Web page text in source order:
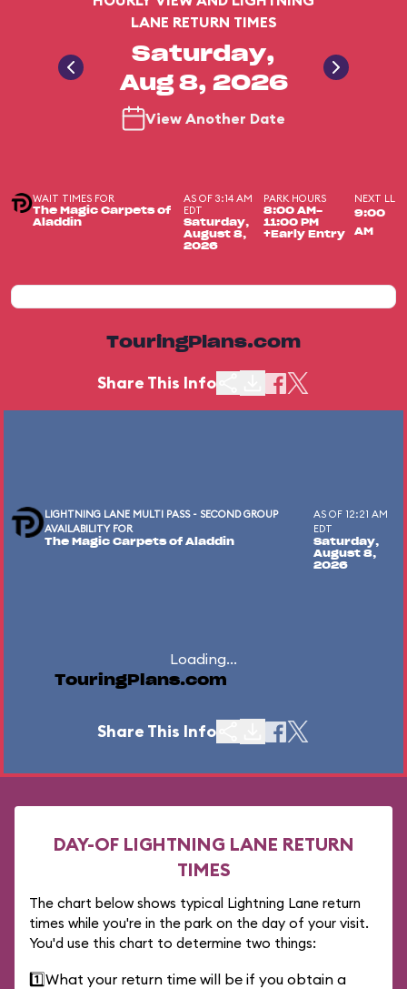
LANE RETURN TIMES
Saturday,
Aug 8, 2026
View Another Date
WAIT TIMES FOR
The Magic Carpets of
Aladdin
AS OF 3:14 AM
EDT
Saturday,
August 8,
2026
PARK HOURS
8:00 AM-
11:00 PM
+Early Entry
NEXT LL
9:00
AM
TouringPlans.com
Share This Info
LIGHTNING LANE MULTI PASS - SECOND GROUP
AVAILABILITY FOR
The Magic Carpets of Aladdin
AS OF 12:21 AM
EDT
Saturday,
August 8,
2026
Loading...
TouringPlans.com
Share This Info
DAY-OF LIGHTNING LANE RETURN
TIMES
The chart below shows typical Lightning Lane return
times while you're in the park on the day of your visit.
You'd use this chart to determine two things:
1️⃣What your return time will be if you obtain a